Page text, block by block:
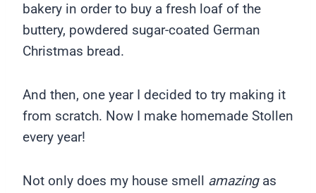
bakery in order to buy a fresh loaf of the
buttery, powdered sugar-coated German
Christmas bread.
And then, one year I decided to try making it
from scratch. Now I make homemade Stollen
every year!
Not only does my house smell amazingas